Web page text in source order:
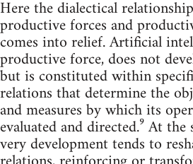
Here the dialectical
productive forces and
comes into relief. Artificial
productive force, does not
but is constituted within
relations that determine the
and measures by which its
evaluated and directed.⁹ At
very development tends to